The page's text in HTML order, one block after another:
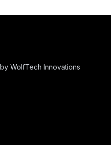
WolfTech Innovations